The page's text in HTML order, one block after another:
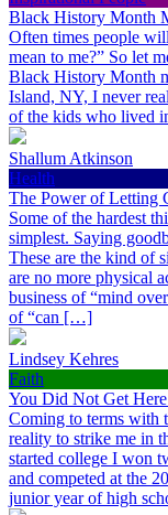
Black History Month
Often times people
mean to me?” So let
Black History Month
Island, NY, I never
of the kids who lived
Shallum Atkinson
Health
The Power of Letting
Some of the hardest
simplest. Saying
These are the kind of
are no more physical
business of “mind
of “can […]
Lindsey Kehres
Faith
You Did Not Get
Coming to terms with
reality to strike me in
started college I won
and competed at the
junior year of high